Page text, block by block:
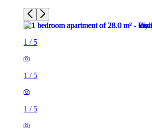
1 / 5
1 / 5
1 / 5